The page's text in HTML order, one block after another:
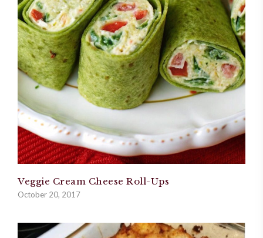
Veggie Cream Cheese Roll-Ups
October 20, 2017